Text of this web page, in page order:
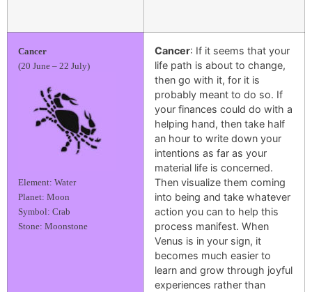
Cancer
(20 June – 22 July)
Element: Water
Planet: Moon
Symbol: Crab
Stone: Moonstone
Cancer: If it seems that your
life path is about to change,
then go with it, for it is
probably meant to do so. If
your finances could do with a
helping hand, then take half
an hour to write down your
intentions as far as your
material life is concerned.
Then visualize them coming
into being and take whatever
action you can to help this
process manifest. When
Venus is in your sign, it
becomes much easier to
learn and grow through joyful
experiences rather than